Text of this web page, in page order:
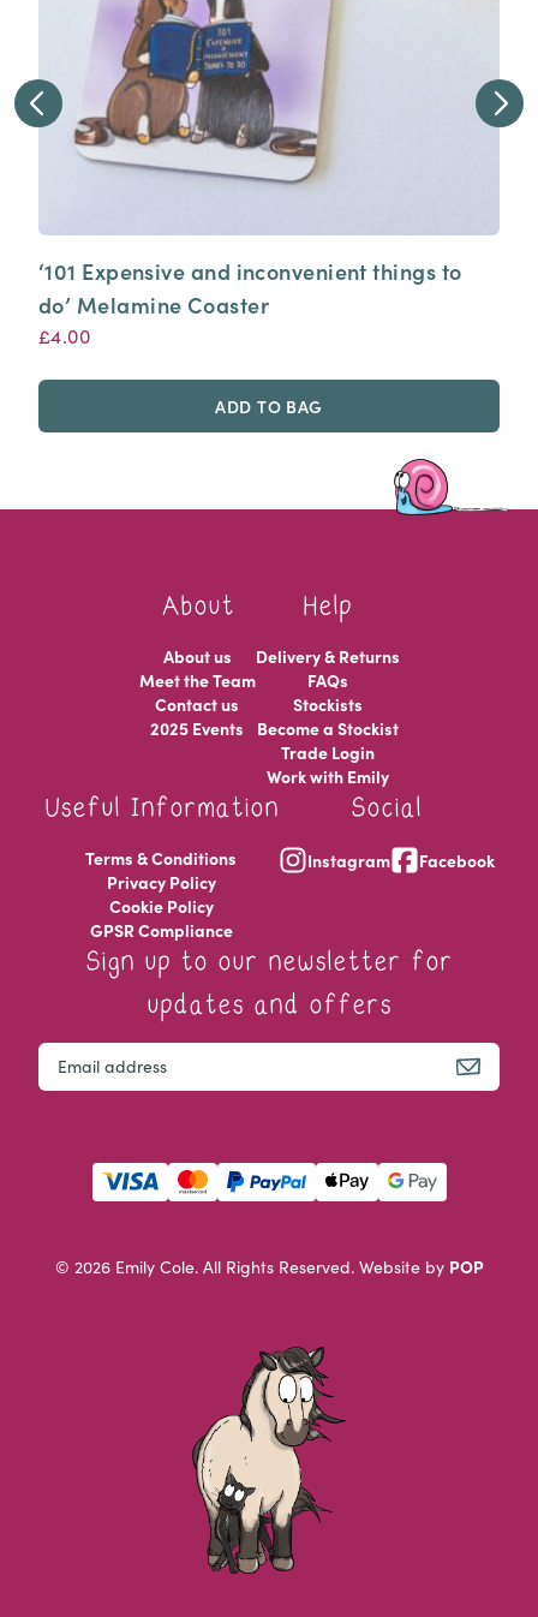
‘101 Expensive and inconvenient things to
do’ Melamine Coaster
£4.00
ADD TO BAG
About
About us
Meet the Team
Contact us
2025 Events
Help
Delivery & Returns
FAQs
Stockists
Become a Stockist
Trade Login
Work with Emily
Useful Information
Terms & Conditions
Privacy Policy
Cookie Policy
GPSR Compliance
Social
Instagram Facebook
Sign up to our newsletter for
updates and offers
Instagram
Email
© 2026 Emily Cole. All Rights Reserved. Website by POP